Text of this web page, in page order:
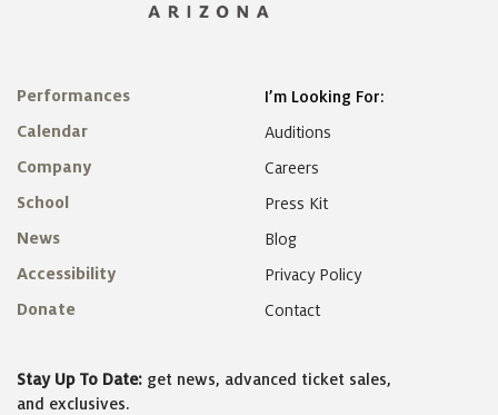
Performances
Calendar
Company
School
News
Accessibility
Donate
I’m Looking For:
Auditions
Careers
Press Kit
Blog
Privacy Policy
Contact
Stay Up To Date: get news, advanced ticket sales,
and exclusives.